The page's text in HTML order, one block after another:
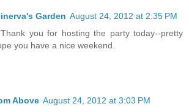
Garden August 24, 2012 at 2:35 PM
you for hosting the party today--pretty
you have a nice weekend.
Above August 24, 2012 at 3:03 PM